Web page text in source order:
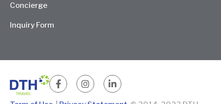
Concierge
Inquiry Form